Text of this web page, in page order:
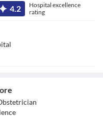
4.2
Hospital excellence
rating